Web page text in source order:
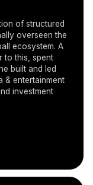
of structured
overseen the
ecosystem. A
to this, spent
built and led
& entertainment
investment